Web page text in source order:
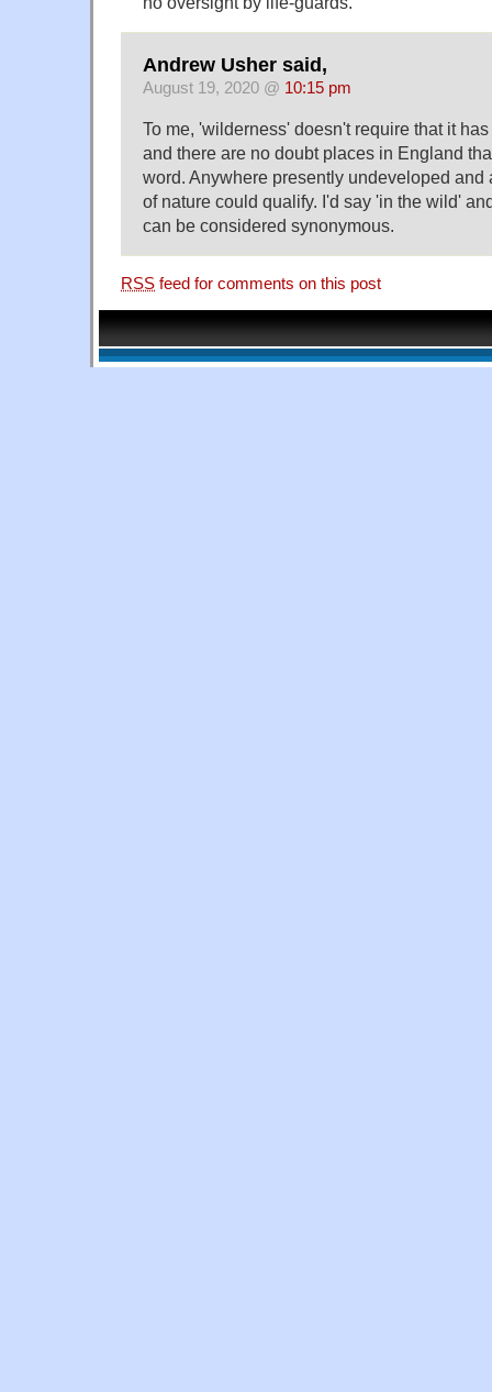
Andrew Usher said,
August 19, 2020 @ 10:15 pm
To me, 'wilderness' doesn't require that it
and there are no doubt places in England
word. Anywhere presently undeveloped and
of nature could qualify. I'd say 'in the wild'
can be considered synonymous.
RSS feed for comments on this post